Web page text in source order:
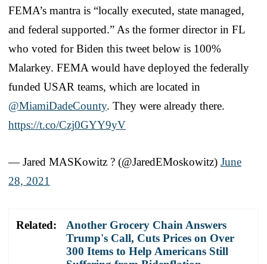
FEMA’s mantra is “locally executed, state managed,
and federal supported.” As the former director in FL
who voted for Biden this tweet below is 100%
Malarkey. FEMA would have deployed the federally
funded USAR teams, which are located in
@MiamiDadeCounty. They were already there.
https://t.co/Czj0GYY9yV
— Jared MASKowitz ? (@JaredEMoskowitz) June
28, 2021
Related:
Another Grocery Chain Answers
Trump's Call, Cuts Prices on Over
300 Items to Help Americans Still